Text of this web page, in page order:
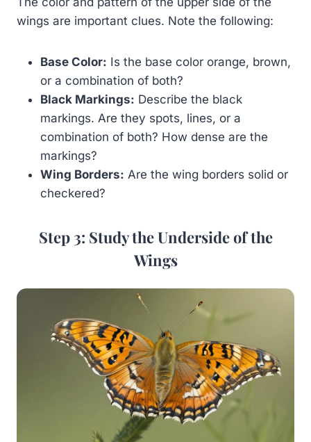
wings are important clues. Note the following:
Base Color: Is the base color orange, brown,
or a combination of both?
Black Markings: Describe the black
markings. Are they spots, lines, or a
combination of both? How dense are the
markings?
Wing Borders: Are the wing borders solid or
checkered?
Step 3: Study the Underside of the
Wings